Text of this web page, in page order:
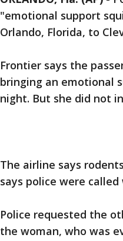
"emotional support
Orlando, Florida, to
Frontier says the
bringing an emotional
night. But she did not
The airline says
says police were
Police requested the
the woman, who was